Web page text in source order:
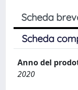
Scheda
Scheda
Anno del
2020